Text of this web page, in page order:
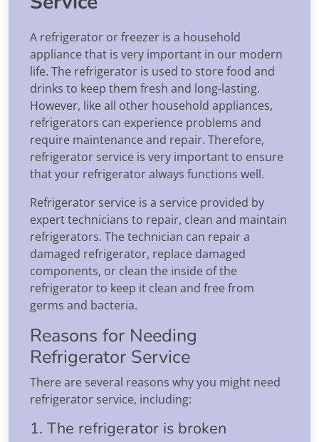
A refrigerator or freezer is a household
appliance that is very important in our modern
life. The refrigerator is used to store food and
drinks to keep them fresh and long-lasting.
However, like all other household appliances,
refrigerators can experience problems and
require maintenance and repair. Therefore,
refrigerator service is very important to ensure
that your refrigerator always functions well.
Refrigerator service is a service provided by
expert technicians to repair, clean and maintain
refrigerators. The technician can repair a
damaged refrigerator, replace damaged
components, or clean the inside of the
refrigerator to keep it clean and free from
germs and bacteria.
Reasons for Needing
Refrigerator Service
There are several reasons why you might need
refrigerator service, including:
1. The refrigerator is broken